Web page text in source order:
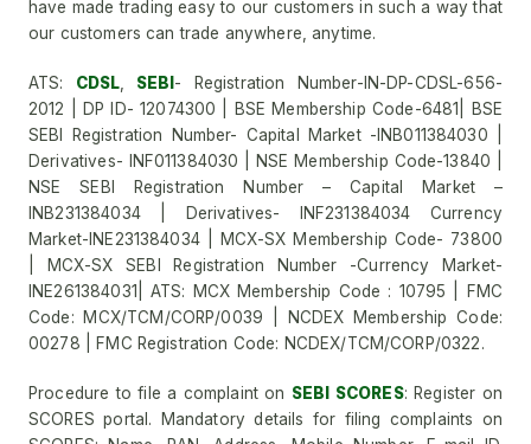
have made trading easy to our customers in such a way that
our customers can trade anywhere, anytime.
ATS: CDSL SEBI- Registration Number-IN-DP-CDSL-656-
2012 | DP ID- 12074300 | BSE Membership Code-6481| BSE
SEBI Registration Number- Capital Market -INB011384030 |
Derivatives- INF011384030 | NSE Membership Code-13840 |
NSE SEBI Registration Number – Capital Market –
INB231384034 | Derivatives- INF231384034 Currency
Market-INE231384034 | MCX-SX Membership Code- 73800
| MCX-SX SEBI Registration Number -Currency Market-
INE261384031| ATS: MCX Membership Code : 10795 | FMC
Code: MCX/TCM/CORP/0039 | NCDEX Membership Code:
00278 | FMC Registration Code: NCDEX/TCM/CORP/0322.
Procedure to file a complaint on SEBI SCORES: Register on
SCORES portal. Mandatory details for filing complaints on